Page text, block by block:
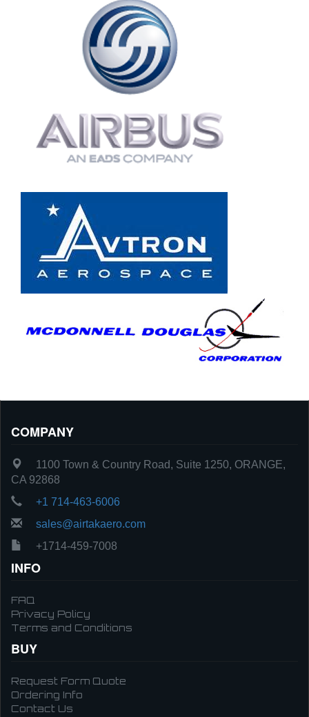
COMPANY
1100 Town & Country Road, Suite 1250, ORANGE,
CA 92868
+1 714-463-6006
sales@airtakaero.com
+1714-459-7008
INFO
FAQ
Privacy Policy
Terms and Conditions
BUY
Request Form Quote
Ordering Info
Contact Us